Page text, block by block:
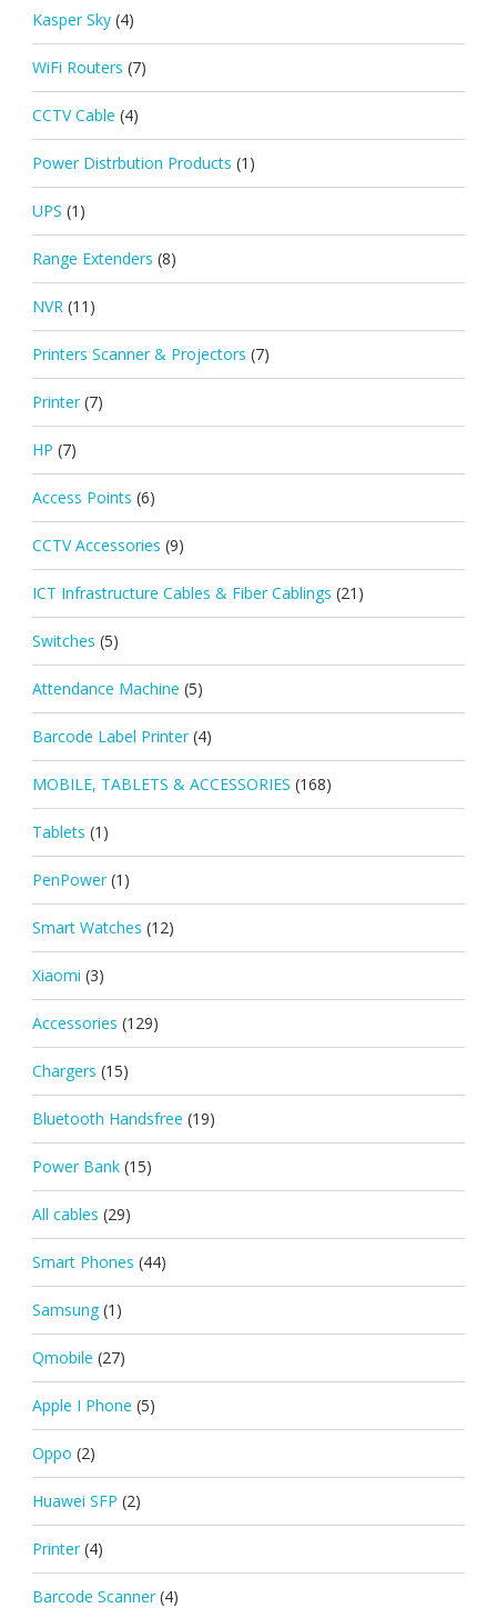
Kasper Sky (4)
WiFi Routers (7)
CCTV Cable (4)
Power Distrbution Products (1)
UPS (1)
Range Extenders (8)
NVR (11)
Printers Scanner & Projectors (7)
Printer (7)
HP (7)
Access Points (6)
CCTV Accessories (9)
ICT Infrastructure Cables & Fiber Cablings (21)
Switches (5)
Attendance Machine (5)
Barcode Label Printer (4)
MOBILE, TABLETS & ACCESSORIES (168)
Tablets (1)
PenPower (1)
Smart Watches (12)
Xiaomi (3)
Accessories (129)
Chargers (15)
Bluetooth Handsfree (19)
Power Bank (15)
All cables (29)
Smart Phones (44)
Samsung (1)
Qmobile (27)
Apple I Phone (5)
Oppo (2)
Huawei SFP (2)
Printer (4)
Barcode Scanner (4)